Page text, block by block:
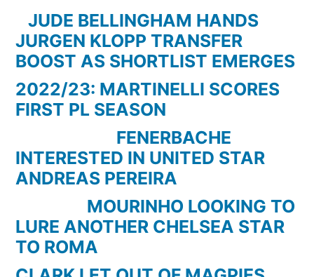
Borussia
Dortmund
(2010-
2012)
|
香
ド
ル
ト
ム
ゲ
JUDE BELLINGHAM HANDS
JURGEN KLOPP TRANSFER
BOOST AS SHORTLIST EMERGES
2022/23: MARTINELLI SCORES
FIRST PL SEASON
FENERBACHE
INTERESTED IN UNITED STAR
ANDREAS PEREIRA
MOURINHO LOOKING TO
LURE ANOTHER CHELSEA STAR
TO ROMA